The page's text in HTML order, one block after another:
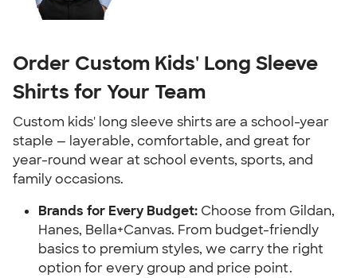
Order Custom Kids' Long Sleeve
Shirts for Your Team
Custom kids' long sleeve shirts are a school-year
staple — layerable, comfortable, and great for
year-round wear at school events, sports, and
family occasions.
Brands for Every Budget: Choose from Gildan,
Hanes, Bella+Canvas. From budget-friendly
basics to premium styles, we carry the right
option for every group and price point.